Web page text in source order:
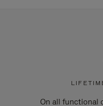
On all functional